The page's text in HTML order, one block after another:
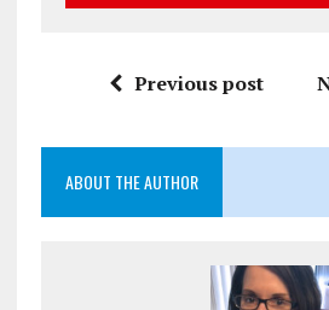
Previous post
ABOUT THE AUTHOR